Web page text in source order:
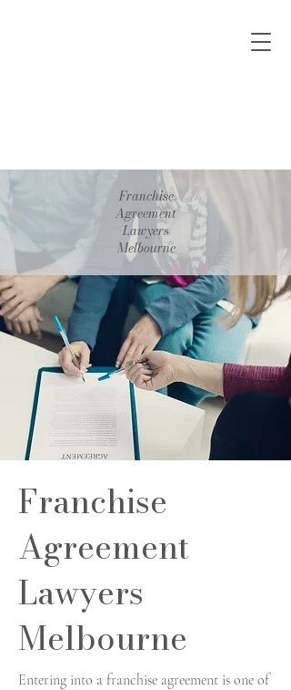
Franchise
Agreement
Lawyers
Melbourne
Franchise
Agreement
Lawyers
Melbourne
Entering into a franchise agreement is one of